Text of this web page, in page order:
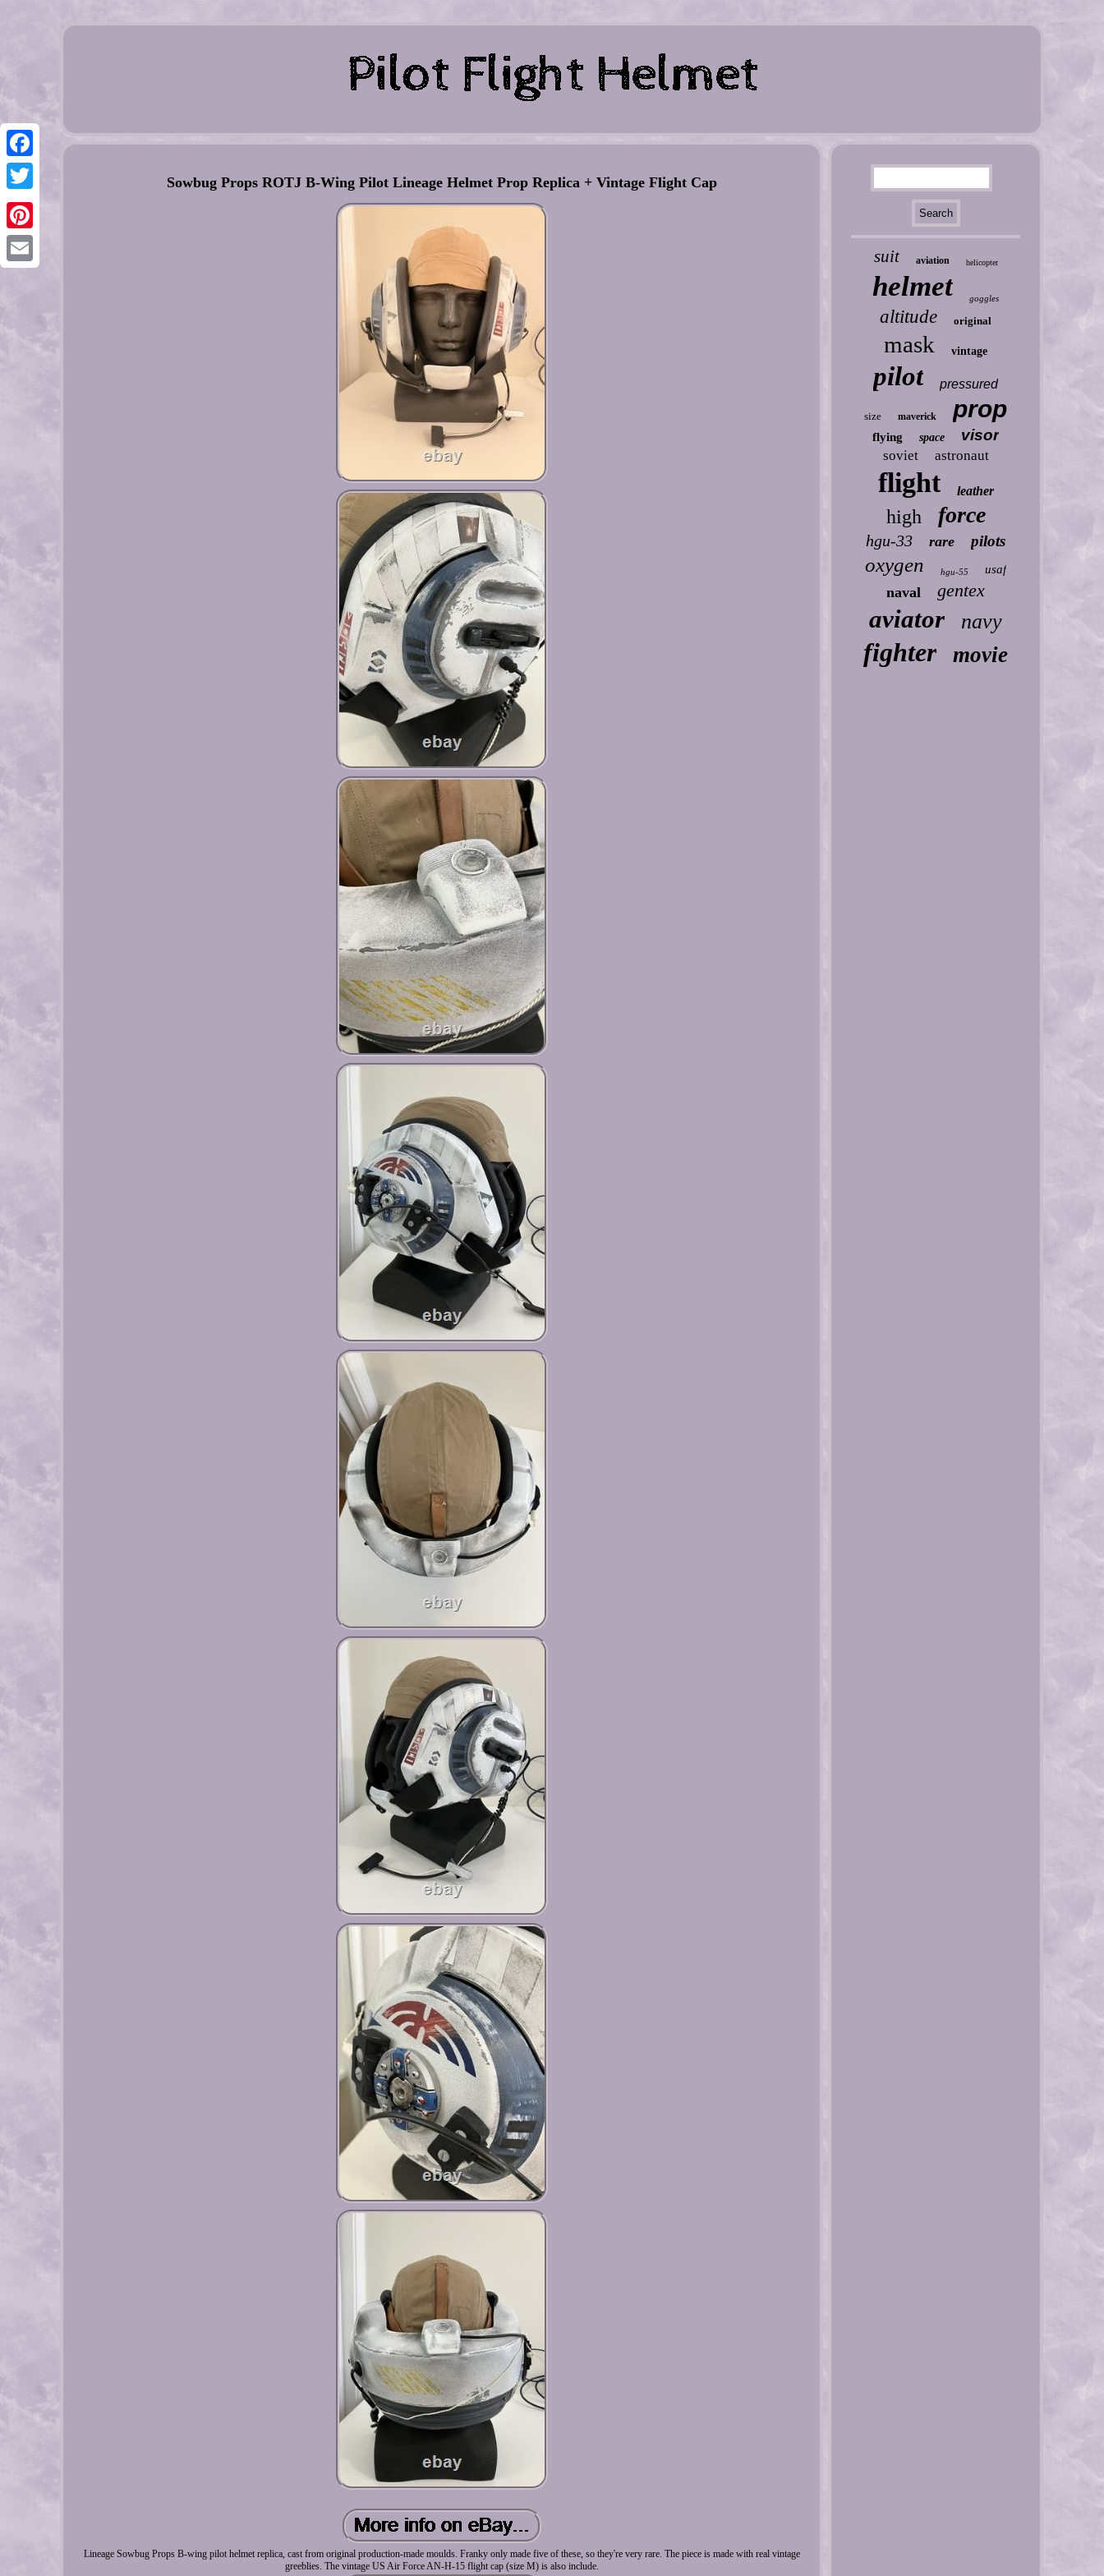
Facebook
Twitter
Pinterest
Sowbug Props ROTJ B-Wing Pilot Lineage Helmet Prop Replica + Vintage Flight Cap
Lineage Sowbug Props B-wing pilot helmet replica, cast from original production-made moulds. Franky only made five of these, so they're very rare. The piece is made with real vintage
greeblies. The vintage US Air Force AN-H-15 flight cap (size M) is also include.
suit aviation helicopter
helmet goggles
altitude original
mask vintage
pilot pressured
size maverick prop
flying space visor
soviet astronaut
flight leather
high force
hgu-33 rare pilots
oxygen hgu-55 usaf
naval gentex
aviator navy
fighter movie